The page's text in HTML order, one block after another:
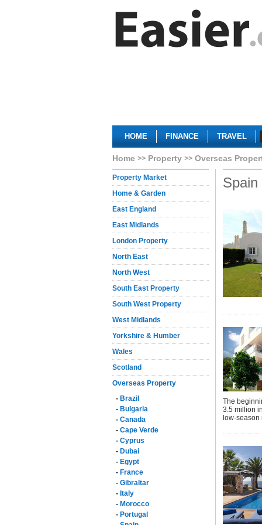
HOME FINANCE TRAVEL
Home Property Overseas
Property Market
Home & Garden
East England
East Midlands
London Property
North East
North West
South East Property
South West Property
West Midlands
Yorkshire & Humber
Wales
Scotland
Overseas Property
- Brazil
- Bulgaria
- Canada
- Cape Verde
- Cyprus
- Dubai
- Egypt
- France
- Gibraltar
- Italy
- Morocco
- Portugal
Spain
The
3.5 million
low-season